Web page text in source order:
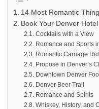
14 Most Romantic
Book Your Denver
Cocktails with a View
Romance and Sports
Romantic Carriage
Propose in Denver’s
Downtown Denver
Denver Beer Trail
Romance and Spirits
Whiskey, History, and